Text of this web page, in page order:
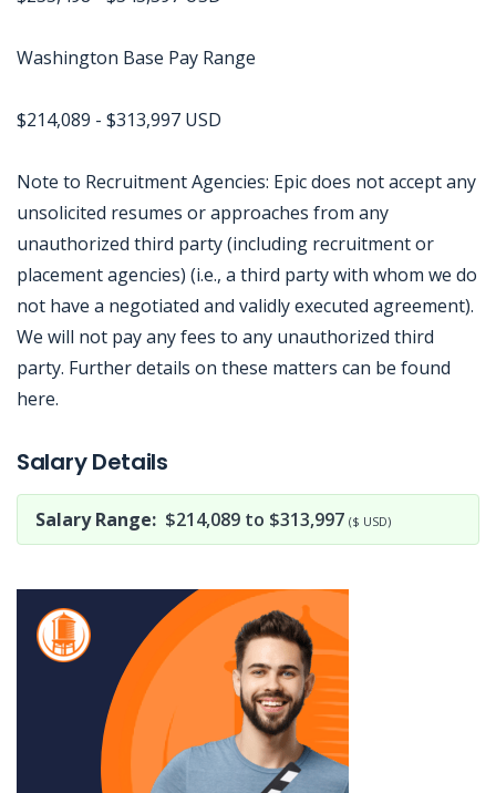
Washington Base Pay Range
$214,089 - $313,997 USD
Note to Recruitment Agencies: Epic does not accept any
unsolicited resumes or approaches from any
unauthorized third party (including recruitment or
placement agencies) (i.e., a third party with whom we do
not have a negotiated and validly executed agreement).
We will not pay any fees to any unauthorized third
party. Further details on these matters can be found
here.
Salary Details
Salary Range: $214,089 to $313,997 ($ USD)